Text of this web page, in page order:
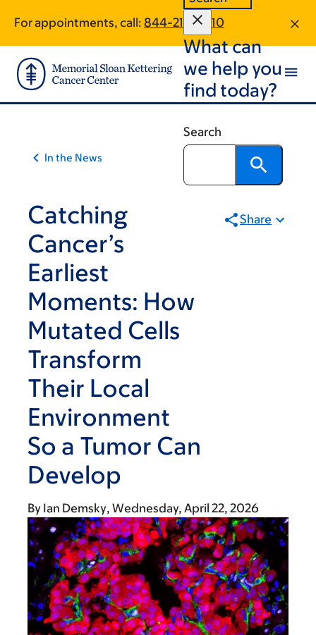
main
content
footer
For appointments, call: 844-212-0810
What can
we help you
find today?
Search
In the News
Catching
Cancer’s
Earliest
Moments: How
Mutated Cells
Transform
Their Local
Environment
So a Tumor Can
Develop
Share
By Ian Demsky Wednesday, April 22, 2026